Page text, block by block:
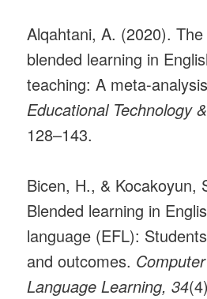
Alqahtani, A. (2020).
blended learning in
teaching: A meta-
Educational Technology
128–143.
Bicen, H., & Kocakoyun,
Blended learning in
language (EFL):
and outcomes.
Language Learning, 34